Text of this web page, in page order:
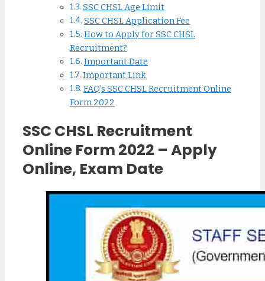
SSC CHSL Age Limit
SSC CHSL Application Fee
How to Apply for SSC CHSL
Recruitment?
Important Date
Important Link
FAQ’s SSC CHSL Recruitment Online
Form 2022
SSC CHSL Recruitment
Online Form 2022 – Apply
Online, Exam Date